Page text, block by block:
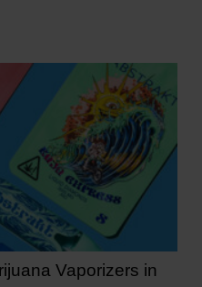
Vaporizers in